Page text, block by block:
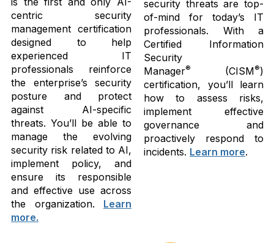
centric security
management certification
designed to help
experienced IT
professionals reinforce
the enterprise’s security
posture and protect
against AI-specific
threats. You’ll be able to
manage the evolving
security risk related to AI,
implement policy, and
ensure its responsible
and effective use across
the organization. Learn
more.
security threats are top-
of-mind for today’s IT
professionals. With a
Certified Information
Security
Manager® (CISM®)
certification, you’ll learn
how to assess risks,
implement effective
governance and
proactively respond to
incidents. Learn more.